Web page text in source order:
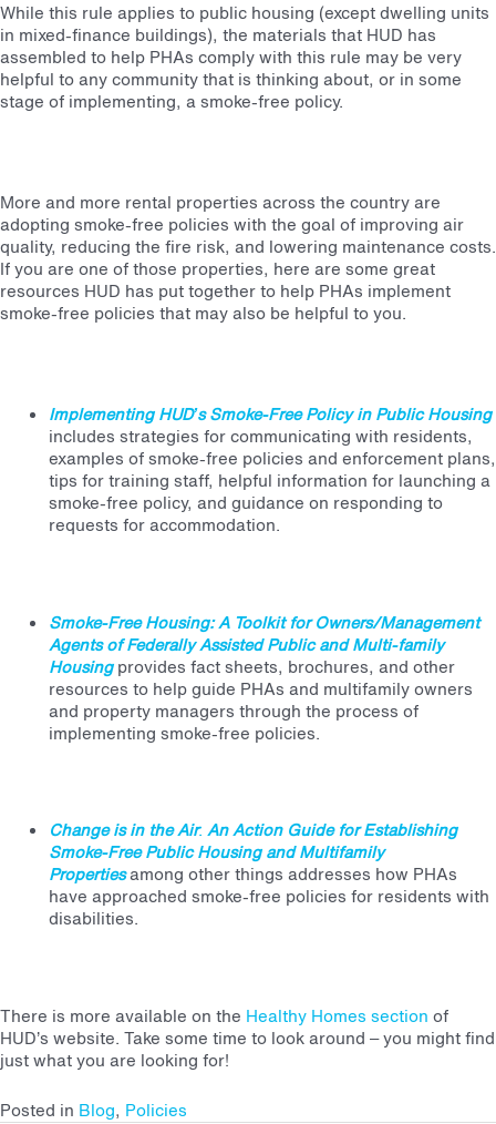
While this rule applies to public housing (except dwelling units
in mixed-finance buildings), the materials that HUD has
assembled to help PHAs comply with this rule may be very
helpful to any community that is thinking about, or in some
stage of implementing, a smoke-free policy.
More and more rental properties across the country are
adopting smoke-free policies with the goal of improving air
quality, reducing the fire risk, and lowering maintenance costs.
If you are one of those properties, here are some great
resources HUD has put together to help PHAs implement
smoke-free policies that may also be helpful to you.
Implementing HUD’s Smoke-Free Policy in Public Housing
includes strategies for communicating with residents,
examples of smoke-free policies and enforcement plans,
tips for training staff, helpful information for launching a
smoke-free policy, and guidance on responding to
requests for accommodation.
Smoke-Free Housing: A Toolkit for Owners/Management
Agents of Federally Assisted Public and Multi-family
Housing provides fact sheets, brochures, and other
resources to help guide PHAs and multifamily owners
and property managers through the process of
implementing smoke-free policies.
Change is in the Air: An Action Guide for Establishing
Smoke-Free Public Housing and Multifamily
Propertiesamong other things addresses how PHAs
have approached smoke-free policies for residents with
disabilities.
There is more available on the Healthy Homes section of
HUD’s website. Take some time to look around – you might find
just what you are looking for!
Posted in Blog, Policies